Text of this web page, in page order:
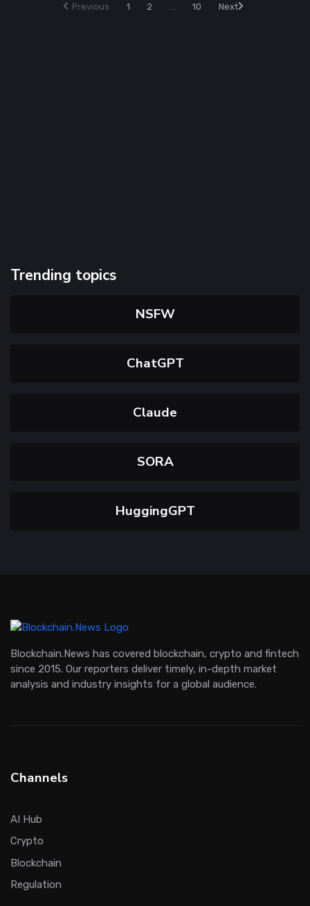
Previous 1 2 10 Next
Trending topics
NSFW
ChatGPT
Claude
SORA
HuggingGPT
Blockchain.News has covered blockchain, crypto and fintech
since 2015. Our reporters deliver timely, in-depth market
analysis and industry insights for a global audience.
Channels
AI Hub
Crypto
Blockchain
Regulation